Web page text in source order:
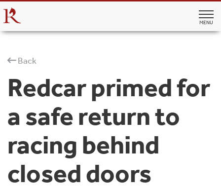
MENU
Back
Redcar primed for
a safe return to
racing behind
closed doors